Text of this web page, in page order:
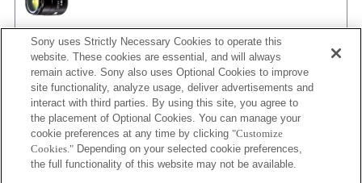
AF 35/1.4 G NEW
AF 35/2
Sony uses Strictly Necessary Cookies to operate this
website. These cookies are essential, and will always
remain active. Sony also uses Optional Cookies to improve
site functionality, analyze usage, deliver advertisements and
interact with third parties. By using this site, you agree to
the placement of Optional Cookies. You can manage your
cookie preferences at any time by clicking "Customize
Cookies." Depending on your selected cookie preferences,
the full functionality of this website may not be available.